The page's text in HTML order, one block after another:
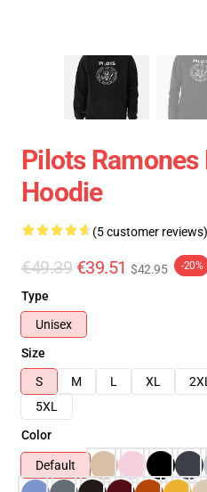
Pilots
Hoodie
(5 customer reviews)
€49.39 €39.51 $42.95 -20%
Type
Unisex
Size
S
M L XL 2XL
5XL
Color
Default